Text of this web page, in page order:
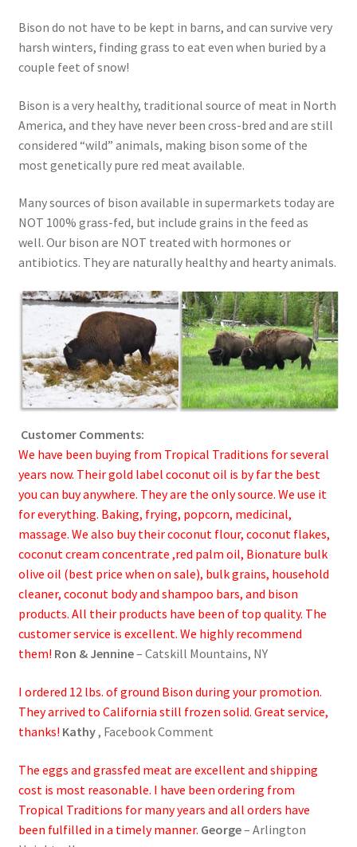
Order Form – Oils – Distributors
Order Form – Sweeteners – Distributors
Order Form – Whole Grains and Flours – Distributors
Order Form 1 – Food – Distributors
Order Form 1- Food – Resellers
Order Form 2 – Food – Distributors
Our Standards
Peace with God
Privacy Policy
Recipes
Research on Coconut Oil
Resellers
Sample Page
Shipping Policy
Sign-up
Traditionally Produced
What is Virgin Coconut Oil?
Bison do not have to be kept in barns, and can survive very
harsh winters, finding grass to eat even when buried by a
couple feet of snow!
Bison is a very healthy, traditional source of meat in North
America, and they have never been cross-bred and are still
considered “wild” animals, making bison some of the
most genetically pure red meat available.
Many sources of bison available in supermarkets today are
NOT 100% grass-fed, but include grains in the feed as
well. Our bison are NOT treated with hormones or
antibiotics. They are naturally healthy and hearty animals.
Customer Comments:
We have been buying from Tropical Traditions for several
years now. Their gold label coconut oil is by far the best
you can buy anywhere. They are the only source. We use it
for everything. Baking, frying, popcorn, medicinal,
massage. We also buy their coconut flour, coconut flakes,
coconut cream concentrate ,red palm oil, Bionature bulk
olive oil (best price when on sale), bulk grains, household
cleaner, coconut body and shampoo bars, and bison
products. All their products have been of top quality. The
customer service is excellent. We highly recommend
them! Ron & Jennine– Catskill Mountains, NY
I ordered 12 lbs. of ground Bison during your promotion.
They arrived to California still frozen solid. Great service,
thanks! Kathy , Facebook Comment
The eggs and grassfed meat are excellent and shipping
cost is most reasonable. I have been ordering from
Tropical Traditions for many years and all orders have
been fulfilled in a timely manner. George– Arlington